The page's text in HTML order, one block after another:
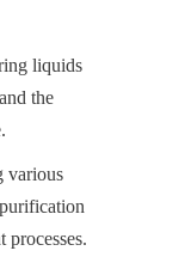
liquids
the
various
processes.